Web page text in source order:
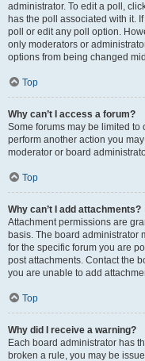
administrator. To edit a poll,
has the poll associated with it.
poll or edit any poll option.
only moderators or
options from being changed
Top
Why can’t I access a forum?
Some forums may be limited to
perform another action you
moderator or board
Top
Why can’t I add attachments?
Attachment permissions are
basis. The board administrator
for the specific forum you are
post attachments. Contact the
you are unable to add
Top
Why did I receive a warning?
Each board administrator has
broken a rule, you may be